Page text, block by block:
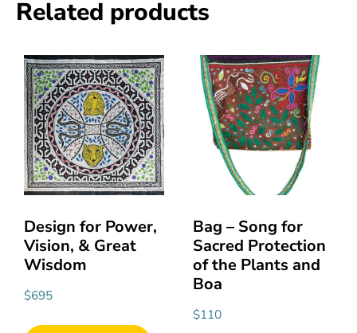
Related products
Design for Power,
Vision, & Great
Wisdom
$695
Bag – Song for
Sacred Protection
of the Plants and
Boa
$110